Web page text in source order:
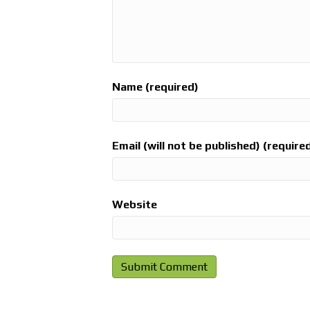
Name (required)
Email (will not be published)
Website